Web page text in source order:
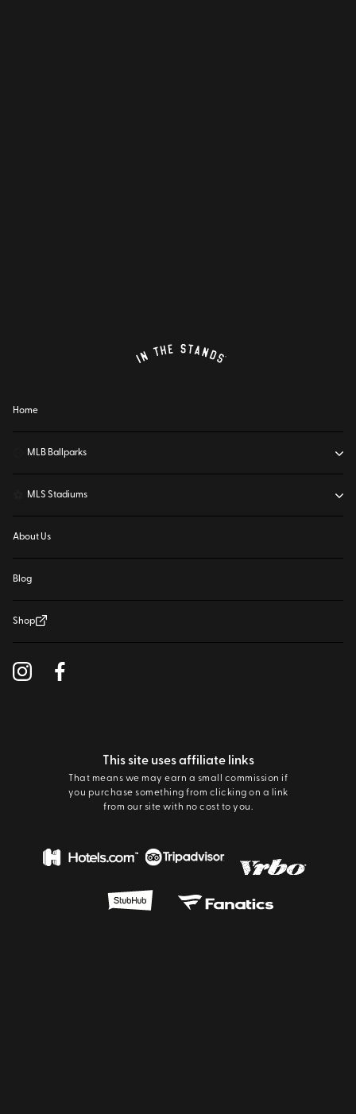
Home
MLB Ballparks
MLS Stadiums
About Us
Blog
Shop
This site uses affiliate links
That means we may earn a small commission if
you purchase something from clicking on a link
from our site with no cost to you.